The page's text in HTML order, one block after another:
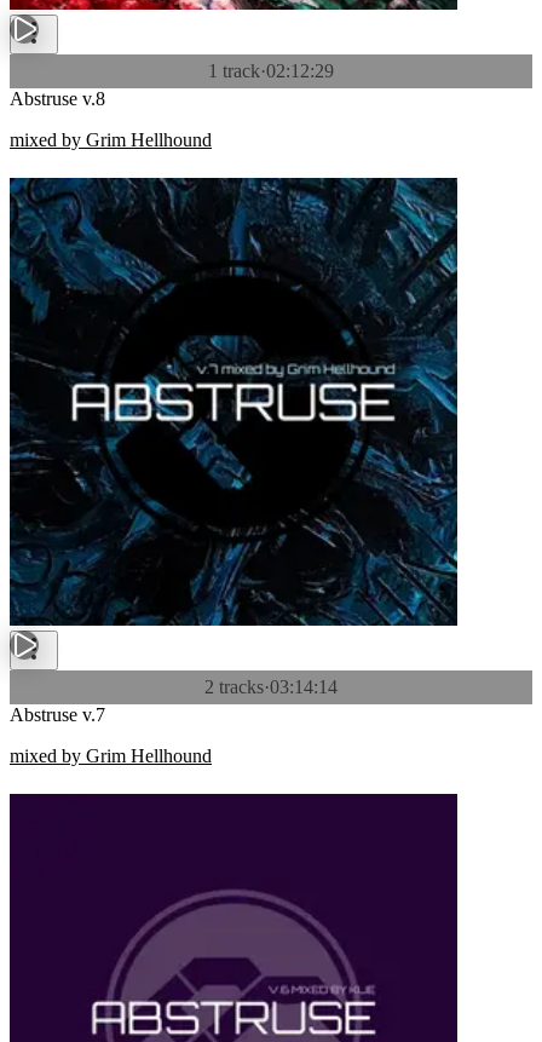
1 track·02:12:29
Abstruse v.8
mixed by Grim Hellhound
2 tracks·03:14:14
Abstruse v.7
mixed by Grim Hellhound